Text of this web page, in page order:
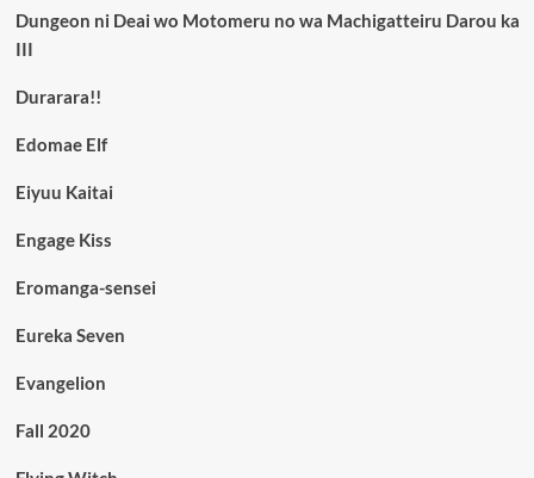
Dungeon ni Deai wo Motomeru no wa Machigatteiru Darou ka
III
Durarara!!
Edomae Elf
Eiyuu Kaitai
Engage Kiss
Eromanga-sensei
Eureka Seven
Evangelion
Fall 2020